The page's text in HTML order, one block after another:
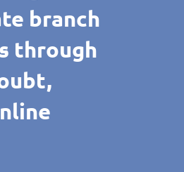
branch
through